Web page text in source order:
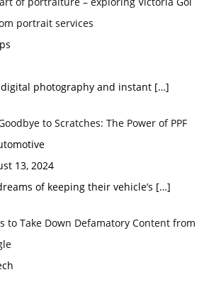
portrait services
photography and instant […]
to Scratches: The Power of PPF
13, 2024
of keeping their vehicle’s […]
to Take Down Defamatory Content from